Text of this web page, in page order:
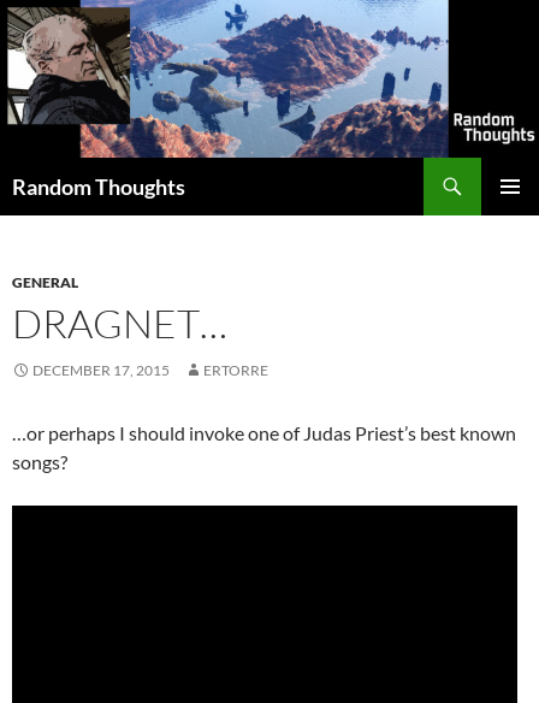
Skip
to
content
Random Thoughts
GENERAL
DRAGNET…
DECEMBER 17, 2015 ERTORRE
…or perhaps I should invoke one of Judas Priest’s best known
songs?